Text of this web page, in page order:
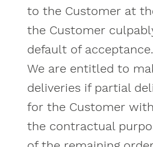
to the Customer at
the Customer
default of acceptance.
We are entitled to
deliveries if partial
for the Customer
the contractual